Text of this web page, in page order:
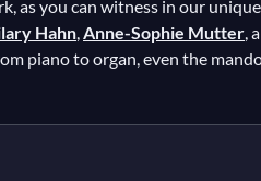
as you can witness in our
Hahn,Anne-Sophie Mutter,
piano to organ, even the